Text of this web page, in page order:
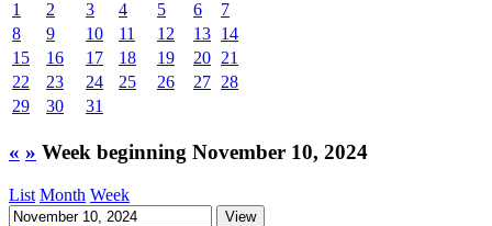
1
2 3 4 5 6
7
8
9 10 11 12 13 14
15
16 17 18 19 20 21
22
23 24 25 26 27 28
29
30 31
« » Week beginning November 10, 2024
List Month Week